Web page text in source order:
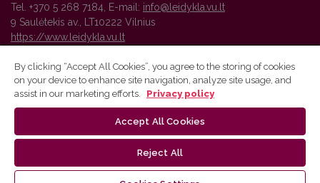
Tel. +370 5 268 7184, E-mail: info@leidykla.vu.lt
9 Saulėtekis av., LT10222 Vilnius
https://www.leidykla.vu.lt
Vilnius University Press platform and metadata are distributed by
By clicking “Accept All Cookies”, you agree to the storing of cookies
on your device to enhance site navigation, analyze site usage, and
assist in our marketing efforts.
Privacy policy
Accept All Cookies
Reject All